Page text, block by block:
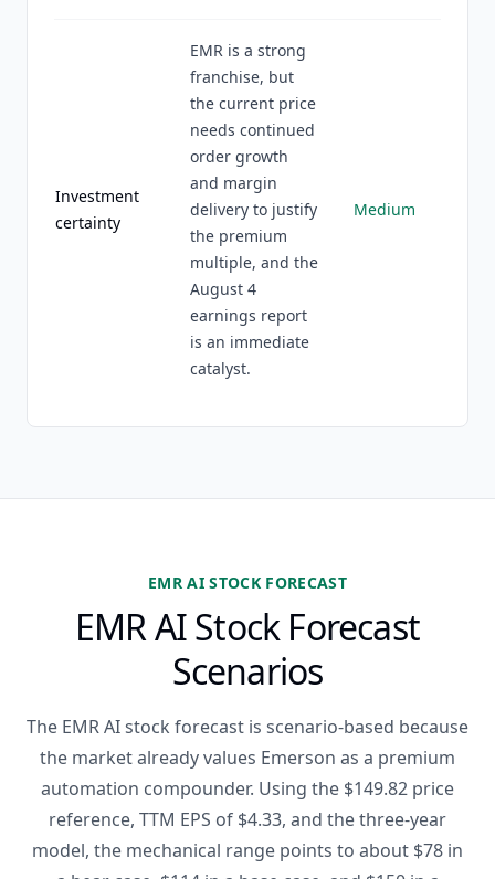
Investment
certainty
EMR is a strong
franchise, but
the current price
needs continued
order growth
and margin
delivery to justify
the premium
multiple, and the
August 4
earnings report
is an immediate
catalyst.
Medium
EMR AI STOCK FORECAST
EMR AI Stock Forecast
Scenarios
The EMR AI stock forecast is scenario-based because
the market already values Emerson as a premium
automation compounder. Using the $149.82 price
reference, TTM EPS of $4.33, and the three-year
model, the mechanical range points to about $78 in